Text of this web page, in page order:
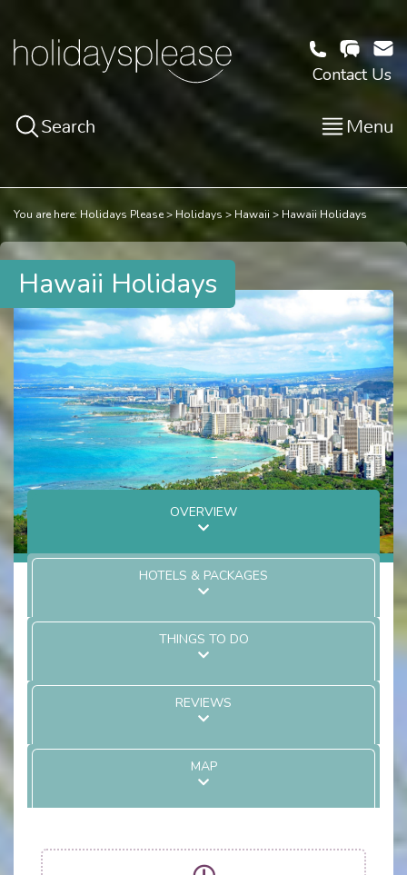
Contact Us
Search Menu
You are here: Holidays Please Holidays Hawaii Hawaii Holidays
Hawaii Holidays
OVERVIEW
HOTELS & PACKAGES
THINGS TO DO
REVIEWS
MAP